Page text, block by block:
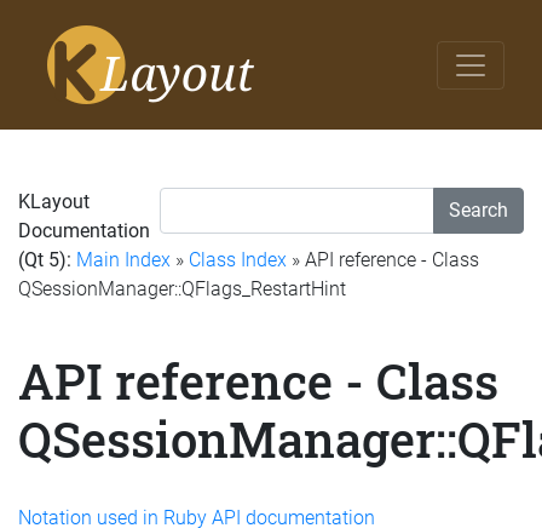
Search
KLayout
Documentation
(Qt 5): Main Index » Class Index » API reference - Class
QSessionManager::QFlags_RestartHint
API reference - Class
Notation used in Ruby API documentation